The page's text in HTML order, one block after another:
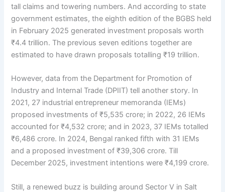
tall claims and towering numbers. And according to state
government estimates, the eighth edition of the BGBS held
in February 2025 generated investment proposals worth
₹4.4 trillion. The previous seven editions together are
estimated to have drawn proposals totalling ₹19 trillion.
However, data from the Department for Promotion of
Industry and Internal Trade (DPIIT) tell another story. In
2021, 27 industrial entrepreneur memoranda (IEMs)
proposed investments of ₹5,535 crore; in 2022, 26 IEMs
accounted for ₹4,532 crore; and in 2023, 37 IEMs totalled
₹6,486 crore. In 2024, Bengal ranked fifth with 31 IEMs
and a proposed investment of ₹39,306 crore. Till
December 2025, investment intentions were ₹4,199 crore.
Still, a renewed buzz is building around Sector V in Salt